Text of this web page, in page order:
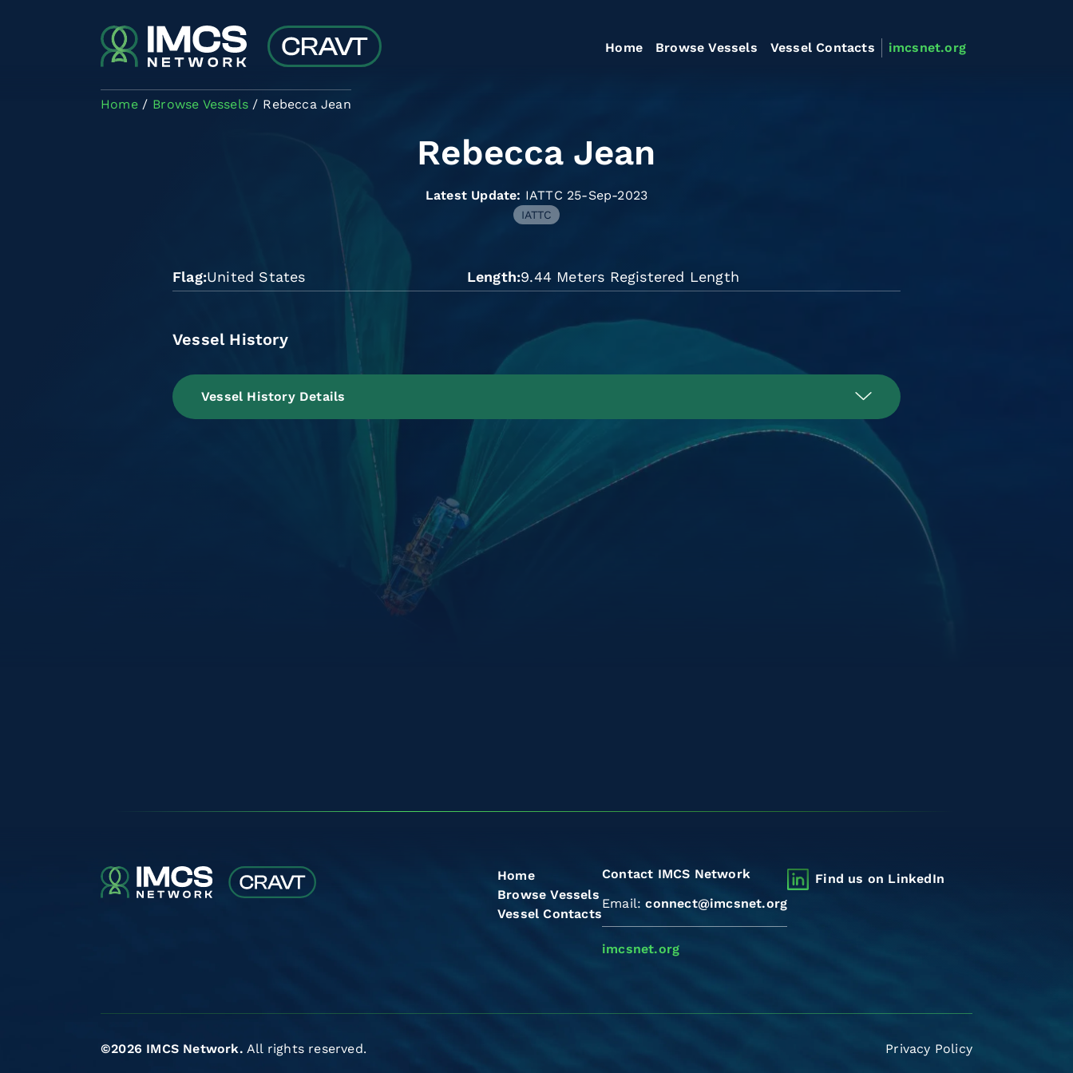
Home Browse Vessels Vessel Contacts imcsnet.org
Home Browse Vessels Rebecca Jean
Rebecca Jean
Latest Update: IATTC 25-Sep-2023
IATTC
Flag United States Length 9.44 Meters Registered Length
Vessel History
Vessel History Details
Home
Browse Vessels
Vessel Contacts
Contact IMCS Network
Email:connect@imcsnet.org
imcsnet.org
Find us on LinkedIn
©2026 IMCS Network. All rights reserved. Privacy Policy